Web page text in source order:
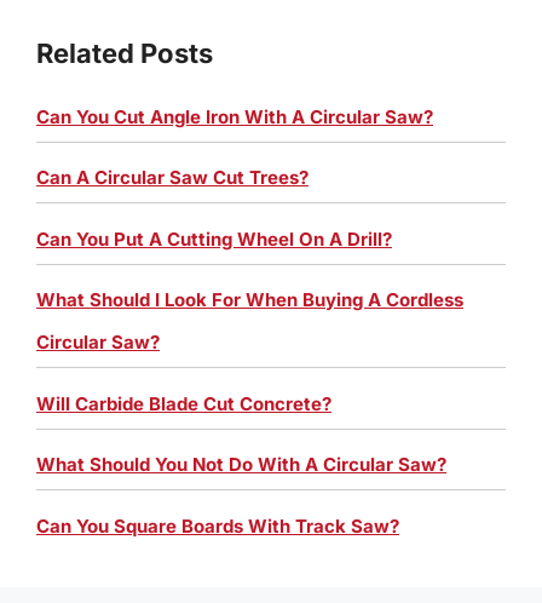
Related Posts
Can You Cut Angle Iron With A Circular Saw?
Can A Circular Saw Cut Trees?
Can You Put A Cutting Wheel On A Drill?
What Should I Look For When Buying A Cordless
Circular Saw?
Will Carbide Blade Cut Concrete?
What Should You Not Do With A Circular Saw?
Can You Square Boards With Track Saw?